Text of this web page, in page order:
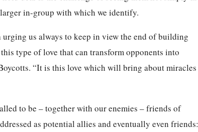
in-group with which we identify.
us always to keep in view the end of building
type of love that can transform opponents into
“It is this love which will bring about miracles
to be – together with our enemies – friends of
as potential allies and eventually even friends: